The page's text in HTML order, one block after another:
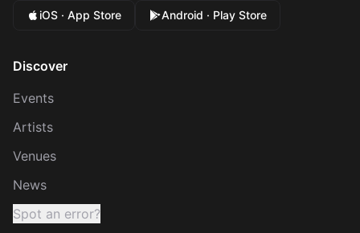
iOS · App Store Android · Play Store
Discover
Events
Artists
Venues
News
Spot an error?